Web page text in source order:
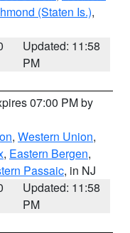
(Staten Is.),
Updated: 11:58
PM
07:00 PM by
, Western Union,
, Eastern Bergen,
Passaic, in NJ
Updated: 11:58
PM